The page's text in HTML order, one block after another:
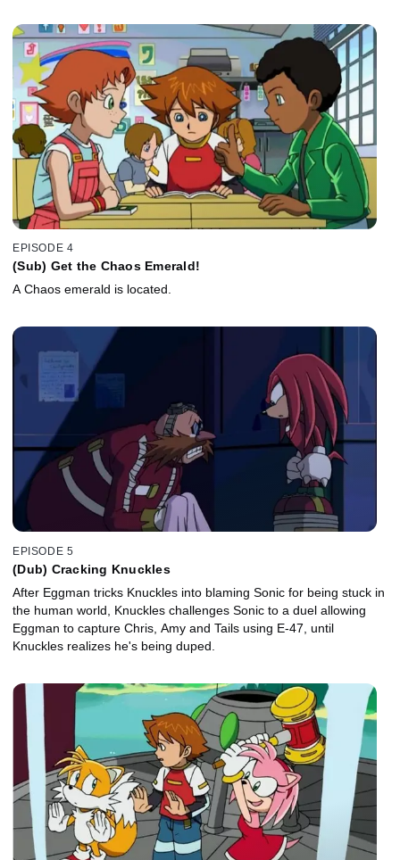
EPISODE 4
(Sub) Get the Chaos Emerald!
A Chaos emerald is located.
EPISODE 5
(Dub) Cracking Knuckles
After Eggman tricks Knuckles into blaming Sonic for being stuck in
the human world, Knuckles challenges Sonic to a duel allowing
Eggman to capture Chris, Amy and Tails using E-47, until
Knuckles realizes he's being duped.